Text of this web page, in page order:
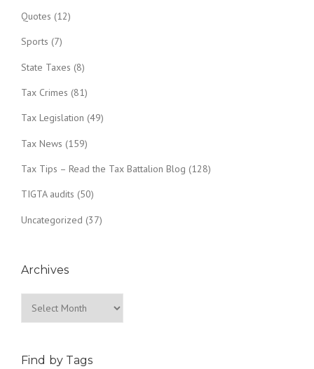
Quotes (12)
Sports (7)
State Taxes (8)
Tax Crimes (81)
Tax Legislation (49)
Tax News (159)
Tax Tips – Read the Tax Battalion Blog (128)
TIGTA audits (50)
Uncategorized (37)
Archives
Find by Tags